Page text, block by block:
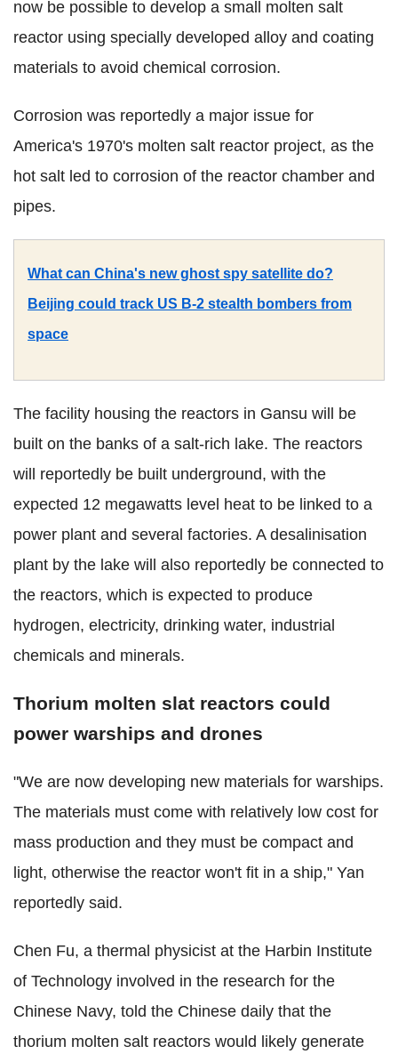
now be possible to develop a small molten salt
reactor using specially developed alloy and coating
materials to avoid chemical corrosion.
Corrosion was reportedly a major issue for
America's 1970's molten salt reactor project, as the
hot salt led to corrosion of the reactor chamber and
pipes.
What can China's new ghost spy satellite do?
Beijing could track US B-2 stealth bombers from
space
The facility housing the reactors in Gansu will be
built on the banks of a salt-rich lake. The reactors
will reportedly be built underground, with the
expected 12 megawatts level heat to be linked to a
power plant and several factories. A desalinisation
plant by the lake will also reportedly be connected to
the reactors, which is expected to produce
hydrogen, electricity, drinking water, industrial
chemicals and minerals.
Thorium molten slat reactors could
power warships and drones
"We are now developing new materials for warships.
The materials must come with relatively low cost for
mass production and they must be compact and
light, otherwise the reactor won't fit in a ship," Yan
reportedly said.
Chen Fu, a thermal physicist at the Harbin Institute
of Technology involved in the research for the
Chinese Navy, told the Chinese daily that the
thorium molten salt reactors would likely generate